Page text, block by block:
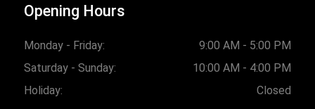
Opening Hours
Monday - Friday:
9:00 AM - 5:00 PM
Saturday - Sunday:
10:00 AM - 4:00 PM
Holiday:
Closed